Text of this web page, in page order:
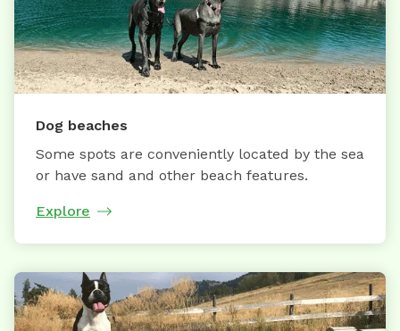
Dog beaches
Some spots are conveniently located by the sea
or have sand and other beach features.
Explore